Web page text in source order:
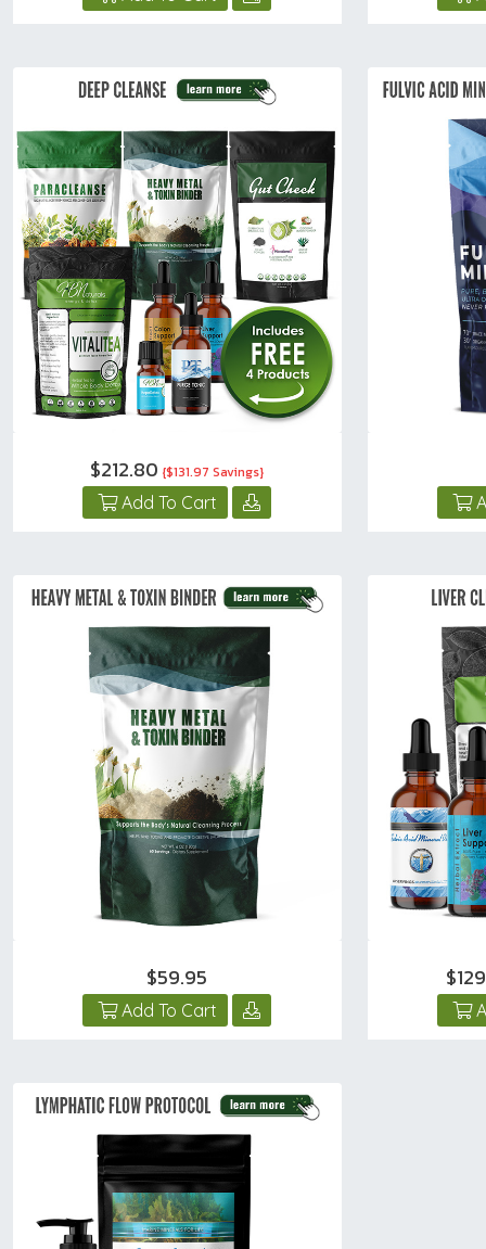
$212.80{$131.97 Savings}
Add To Cart
$59.95
Add To Cart